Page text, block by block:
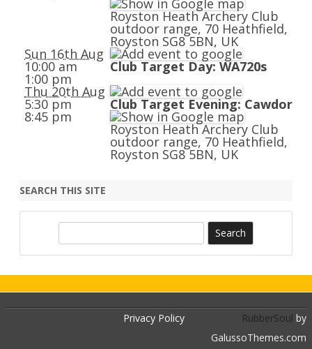
Royston Heath Archery Club
outdoor range, 70 Heathfield,
Royston SG8 5BN, UK
Sun 16th Aug
10:00 am
1:00 pm
Club Target Day: WA720s
Thu 20th Aug
5:30 pm
8:45 pm
Club Target Evening: Cawdor
Royston Heath Archery Club
outdoor range, 70 Heathfield,
Royston SG8 5BN, UK
SEARCH THIS SITE
c
Privacy Policy RubberSoul by
GalussoThemes.com